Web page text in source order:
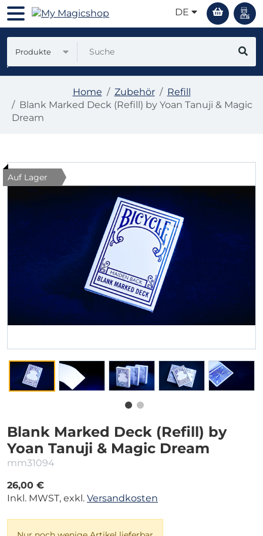
DE
Produkte
Home Zubehör
Refill
Blank Marked Deck (Refill) by Yoan Tanuji & Magic
Dream
Auf Lager
Blank Marked Deck (Refill) by
Yoan Tanuji & Magic Dream
mm31094
26,00 €
Inkl. MWST, exkl. Versandkosten